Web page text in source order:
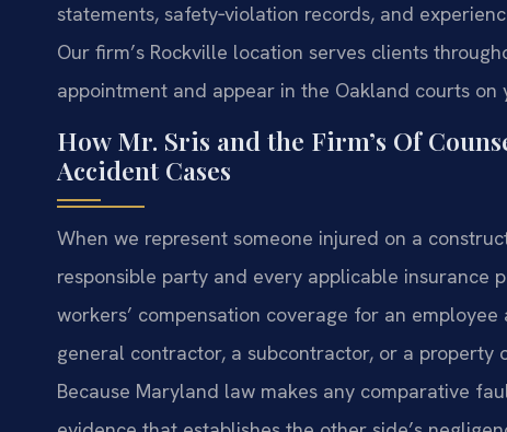
statements, safety‑violation records, and
Our firm’s Rockville location serves clients
appointment and appear in the Oakland courts on
How Mr. Sris and the Firm’s Of
Accident Cases
When we represent someone injured on a
responsible party and every applicable insurance
workers’ compensation coverage for an
general contractor, a subcontractor, or a
Because Maryland law makes any comparative